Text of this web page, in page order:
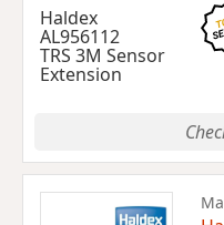
Haldex
AL956112
TRS 3M Sensor
Extension